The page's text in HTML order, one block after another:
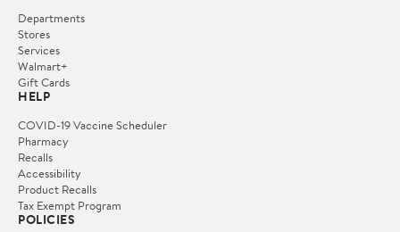
Departments
Stores
Services
Walmart+
Gift Cards
HELP
COVID-19 Vaccine Scheduler
Pharmacy
Recalls
Accessibility
Product Recalls
Tax Exempt Program
POLICIES